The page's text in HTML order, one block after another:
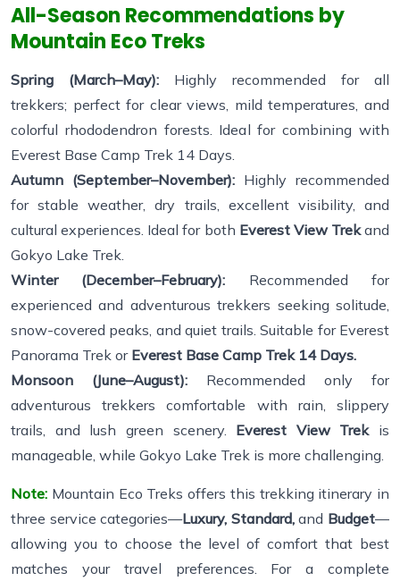
All-Season Recommendations by
Mountain Eco Treks
Spring (March–May): Highly recommended for all
trekkers; perfect for clear views, mild temperatures, and
colorful rhododendron forests. Ideal for combining with
Everest Base Camp Trek 14 Days.
Autumn (September–November): Highly recommended
for stable weather, dry trails, excellent visibility, and
cultural experiences. Ideal for both Everest View Trekand
Gokyo Lake Trek.
Winter (December–February): Recommended for
experienced and adventurous trekkers seeking solitude,
snow-covered peaks, and quiet trails. Suitable for Everest
Panorama Trek or Everest Base Camp Trek 14 Days.
Monsoon (June–August): Recommended only for
adventurous trekkers comfortable with rain, slippery
trails, and lush green scenery. Everest View Trekis
manageable, while Gokyo Lake Trek is more challenging.
Note: Mountain Eco Treks offers this trekking itinerary in
three service categories—Luxury, Standard,and Budget—
allowing you to choose the level of comfort that best
matches your travel preferences. For a complete